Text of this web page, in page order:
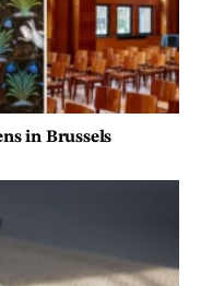
in Brussels